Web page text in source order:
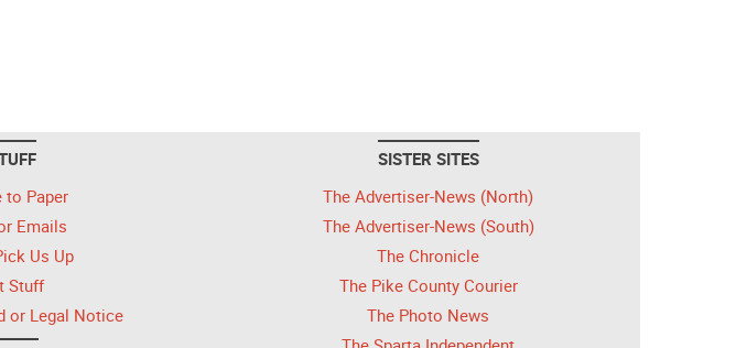
to Paper
Emails
Us Up
Stuff
or Legal Notice
SISTER SITES
The Advertiser-News (North)
The Advertiser-News (South)
The Chronicle
The Pike County Courier
The Photo News